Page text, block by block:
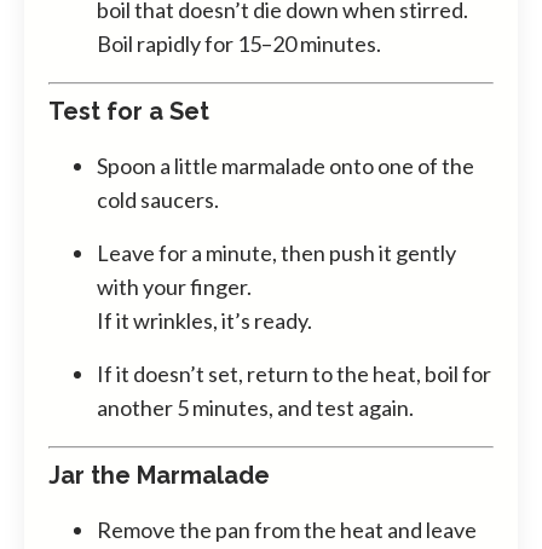
boil that doesn’t die down when stirred.
Boil rapidly for 15–20 minutes.
Test for a Set
Spoon a little marmalade onto one of the
cold saucers.
Leave for a minute, then push it gently
with your finger.
If it wrinkles, it’s ready.
If it doesn’t set, return to the heat, boil for
another 5 minutes, and test again.
Jar the Marmalade
Remove the pan from the heat and leave